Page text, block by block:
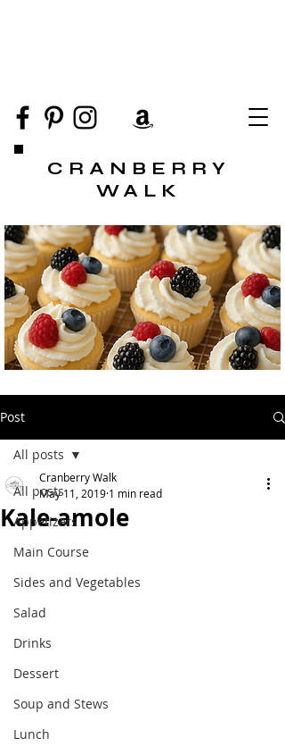
CRANBERRY
WALK
Post
All posts
Appetizers
Main Course
Sides and Vegetables
Salad
Drinks
Dessert
Soup and Stews
Lunch
All posts
Kale-amole
Cranberry Walk
May 11, 2019 1 min read